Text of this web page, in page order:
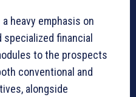
heavy emphasis on
financial
to the prospects
conventional and
alongside